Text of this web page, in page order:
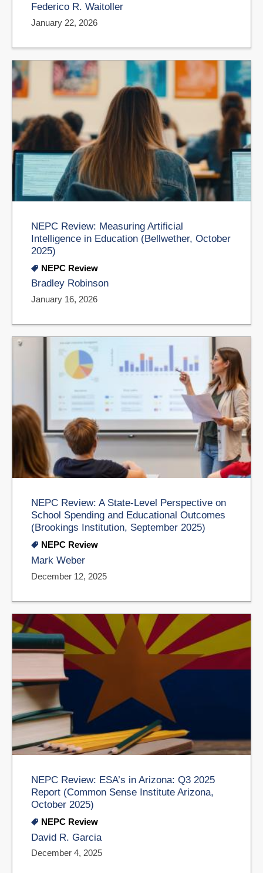
Federico R. Waitoller
January 22, 2026
NEPC Review: Measuring Artificial
Intelligence in Education (Bellwether, October
2025)
NEPC Review
Bradley Robinson
January 16, 2026
NEPC Review: A State-Level Perspective on
School Spending and Educational Outcomes
(Brookings Institution, September 2025)
NEPC Review
Mark Weber
December 12, 2025
NEPC Review: ESA’s in Arizona: Q3 2025
Report (Common Sense Institute Arizona,
October 2025)
NEPC Review
David R. Garcia
December 4, 2025